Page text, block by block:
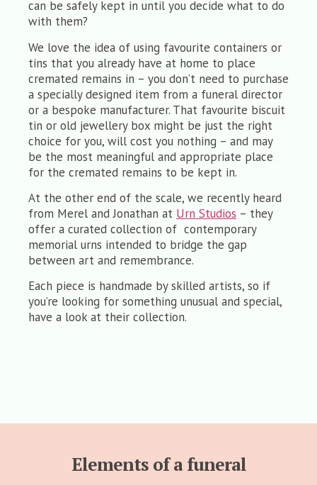
can be safely kept in until you decide what to do
with them?
We love the idea of using favourite containers or
tins that you already have at home to place
cremated remains in – you don’t need to purchase
a specially designed item from a funeral director
or a bespoke manufacturer. That favourite biscuit
tin or old jewellery box might be just the right
choice for you, will cost you nothing – and may
be the most meaningful and appropriate place
for the cremated remains to be kept in.
At the other end of the scale, we recently heard
from Merel and Jonathan at Urn Studios – they
offer a curated collection of contemporary
memorial urns intended to bridge the gap
between art and remembrance.
Each piece is handmade by skilled artists, so if
you’re looking for something unusual and special,
have a look at their collection.
Elements of a funeral